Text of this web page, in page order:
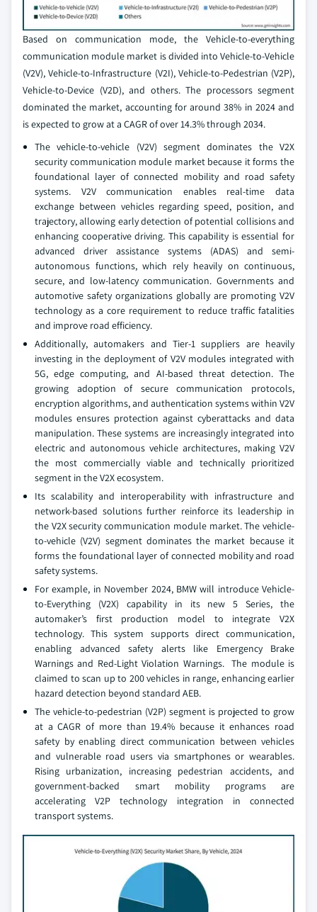
Based on communication mode, the Vehicle-to-everything
communication module market is divided into Vehicle-to-Vehicle
(V2V), Vehicle-to-Infrastructure (V2I), Vehicle-to-Pedestrian (V2P),
Vehicle-to-Device (V2D), and others. The processors segment
dominated the market, accounting for around 38% in 2024 and
is expected to grow at a CAGR of over 14.3% through 2034.
The vehicle-to-vehicle (V2V) segment dominates the V2X
security communication module market because it forms the
foundational layer of connected mobility and road safety
systems. V2V communication enables real-time data
exchange between vehicles regarding speed, position, and
trajectory, allowing early detection of potential collisions and
enhancing cooperative driving. This capability is essential for
advanced driver assistance systems (ADAS) and semi-
autonomous functions, which rely heavily on continuous,
secure, and low-latency communication. Governments and
automotive safety organizations globally are promoting V2V
technology as a core requirement to reduce traffic fatalities
and improve road efficiency.
Additionally, automakers and Tier-1 suppliers are heavily
investing in the deployment of V2V modules integrated with
5G, edge computing, and AI-based threat detection. The
growing adoption of secure communication protocols,
encryption algorithms, and authentication systems within V2V
modules ensures protection against cyberattacks and data
manipulation. These systems are increasingly integrated into
electric and autonomous vehicle architectures, making V2V
the most commercially viable and technically prioritized
segment in the V2X ecosystem.
Its scalability and interoperability with infrastructure and
network-based solutions further reinforce its leadership in
the V2X security communication module market. The vehicle-
to-vehicle (V2V) segment dominates the market because it
forms the foundational layer of connected mobility and road
safety systems.
For example, in November 2024, BMW will introduce Vehicle-
to-Everything (V2X) capability in its new 5 Series, the
automaker’s first production model to integrate V2X
technology. This system supports direct communication,
enabling advanced safety alerts like Emergency Brake
Warnings and Red-Light Violation Warnings. The module is
claimed to scan up to 200 vehicles in range, enhancing earlier
hazard detection beyond standard AEB.
The vehicle-to-pedestrian (V2P) segment is projected to grow
at a CAGR of more than 19.4% because it enhances road
safety by enabling direct communication between vehicles
and vulnerable road users via smartphones or wearables.
Rising urbanization, increasing pedestrian accidents, and
government-backed smart mobility programs are
accelerating V2P technology integration in connected
transport systems.